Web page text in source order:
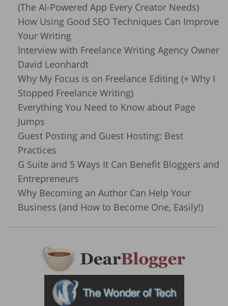
(The AI-Powered App Every Creator Needs)
How Using Good SEO Techniques Can Improve
Your Writing
Interview with Freelance Writing Agency Owner
David Leonhardt
Why My Focus is on Freelance Editing (+ Why I
Stopped Freelance Writing)
Everything You Need to Know about Page
Jumps
Guest Posting and Guest Hosting: Best
Practices
G Suite and 5 Ways It Can Benefit Bloggers and
Entrepreneurs
Why Becoming an Author Can Help Your
Business (and How to Become One, Easily!)